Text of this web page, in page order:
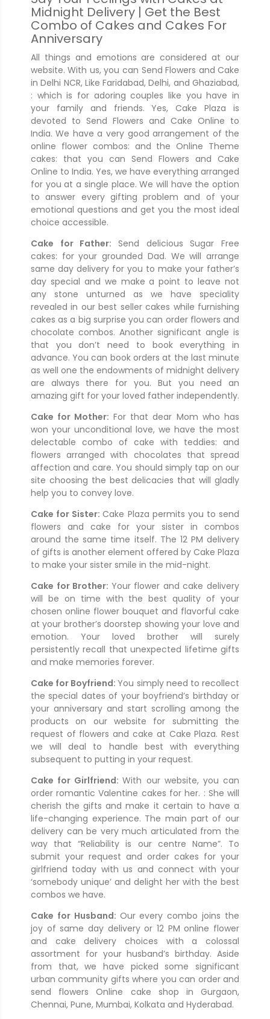
Midnight Delivery | Get the Best
Combo of Cakes and Cakes For
Anniversary
All things and emotions are considered at our
website. With us, you can Send Flowers and Cake
in Delhi NCR, Like Faridabad, Delhi, and Ghaziabad,
: which is for adoring couples like you have in
your family and friends. Yes, Cake Plaza is
devoted to Send Flowers and Cake Online to
India. We have a very good arrangement of the
online flower combos: and the Online Theme
cakes: that you can Send Flowers and Cake
Online to India. Yes, we have everything arranged
for you at a single place. We will have the option
to answer every gifting problem and of your
emotional questions and get you the most ideal
choice accessible.
Cake for Father: Send delicious Sugar Free
cakes: for your grounded Dad. We will arrange
same day delivery for you to make your father’s
day special and we make a point to leave not
any stone unturned as we have speciality
revealed in our best seller cakes while furnishing
cakes as a big surprise you can order flowers and
chocolate combos. Another significant angle is
that you don’t need to book everything in
advance. You can book orders at the last minute
as well one the endowments of midnight delivery
are always there for you. But you need an
amazing gift for your loved father independently.
Cake for Mother: For that dear Mom who has
won your unconditional love, we have the most
delectable combo of cake with teddies: and
flowers arranged with chocolates that spread
affection and care. You should simply tap on our
site choosing the best delicacies that will gladly
help you to convey love.
Cake for Sister:Cake Plaza permits you to send
flowers and cake for your sister in combos
around the same time itself. The 12 PM delivery
of gifts is another element offered by Cake Plaza
to make your sister smile in the mid-night.
Cake for Brother: Your flower and cake delivery
will be on time with the best quality of your
chosen online flower bouquet and flavorful cake
at your brother’s doorstep showing your love and
emotion. Your loved brother will surely
persistently recall that unexpected lifetime gifts
and make memories forever.
Cake for Boyfriend:You simply need to recollect
the special dates of your boyfriend’s birthday or
your anniversary and start scrolling among the
products on our website for submitting the
request of flowers and cake at Cake Plaza. Rest
we will deal to handle best with everything
subsequent to putting in your request.
Cake for Girlfriend:With our website, you can
order romantic Valentine cakes for her. : She will
cherish the gifts and make it certain to have a
life-changing experience. The main part of our
delivery can be very much articulated from the
way that “Reliability is our centre Name”. To
submit your request and order cakes for your
girlfriend today with us and connect with your
‘somebody unique’ and delight her with the best
combos we have.
Cake for Husband: Our every combo joins the
joy of same day delivery or 12 PM online flower
and cake delivery choices with a colossal
assortment for your husband’s birthday. Aside
from that, we have picked some significant
urban community gifts where you can order and
send flowers Online cake shop in Gurgaon,
Chennai, Pune, Mumbai, Kolkata and Hyderabad.